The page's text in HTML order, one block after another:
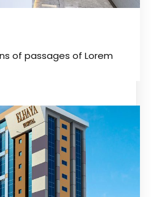
of passages of Lorem